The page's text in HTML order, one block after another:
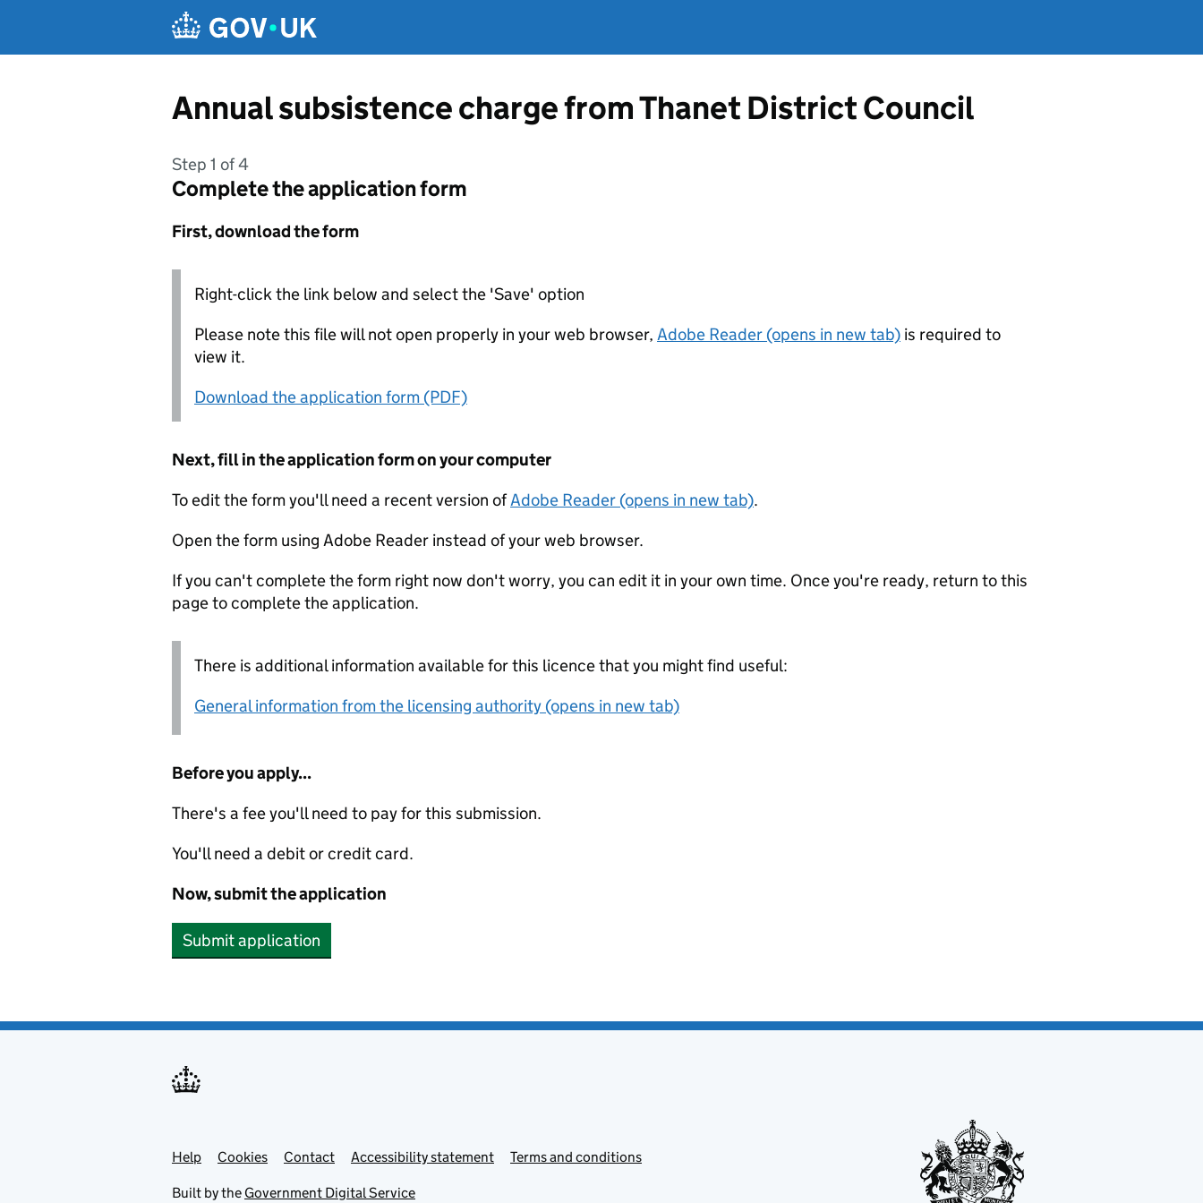
Annual subsistence charge from Thanet District Council
Step 1 of 4
Complete the application form
First, download the form
Right-click the link below and select the 'Save' option
Please note this file will not open properly in your web browser, Adobe Reader (opens in new tab) is required to
view it.
Download the application form (PDF)
Next, fill in the application form on your computer
To edit the form you'll need a recent version ofAdobe Reader (opens in new tab).
Open the form using Adobe Reader instead of your web browser.
If you can't complete the form right now don't worry, you can edit it in your own time. Once you're ready, return to this
page to complete the application.
There is additional information available for this licence that you might find useful:
General information from the licensing authority (opens in new tab)
Before you apply...
There's a fee you'll need to pay for this submission.
You'll need a debit or credit card.
Now, submit the application
Submit application
Support links
Help Cookies Contact Accessibility statement Terms and conditions
Built by the Government Digital Service